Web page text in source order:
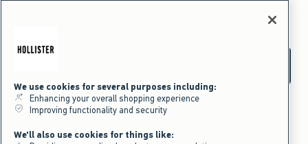
We use cookies for several purposes including:
Enhancing your overall shopping experience
Improving functionality and security
We'll also use cookies for things like: